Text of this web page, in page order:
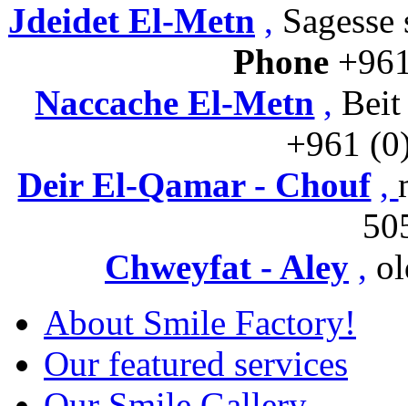
Jdeidet El-Metn ,
Phone
Naccache El-Metn ,
+961
Deir El-Qamar - Chouf ,
Chweyfat - Aley ,
About Smile Factory!
Our featured services